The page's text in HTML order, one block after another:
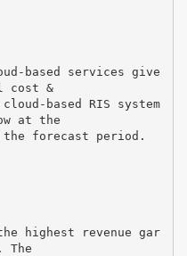
based services give
cost &
based RIS system
at the
forecast period.
highest revenue gar
The